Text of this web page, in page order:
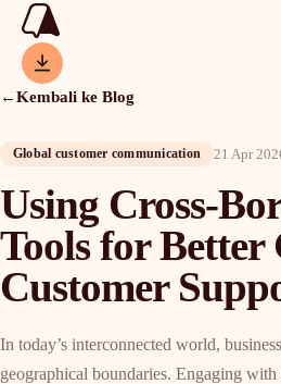
←Kembali ke Blog
Global customer communication 21 Apr
Using Cross-
Tools for Better
Customer
In today’s interconnected world,
geographical boundaries. Engaging with